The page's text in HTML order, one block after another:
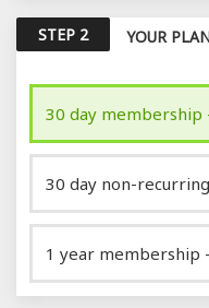
STEP 2 YOUR
30 day membership
30 day non-
1 year membership